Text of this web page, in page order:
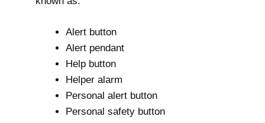
Alert button
Alert pendant
Help button
Helper alarm
Personal alert button
Personal safety button